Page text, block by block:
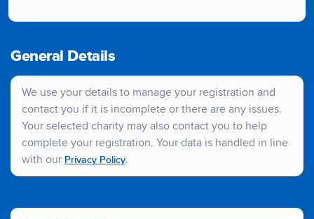
General Details
We use your details to manage your registration and
contact you if it is incomplete or there are any issues.
Your selected charity may also contact you to help
complete your registration. Your data is handled in line
with our Privacy Policy.